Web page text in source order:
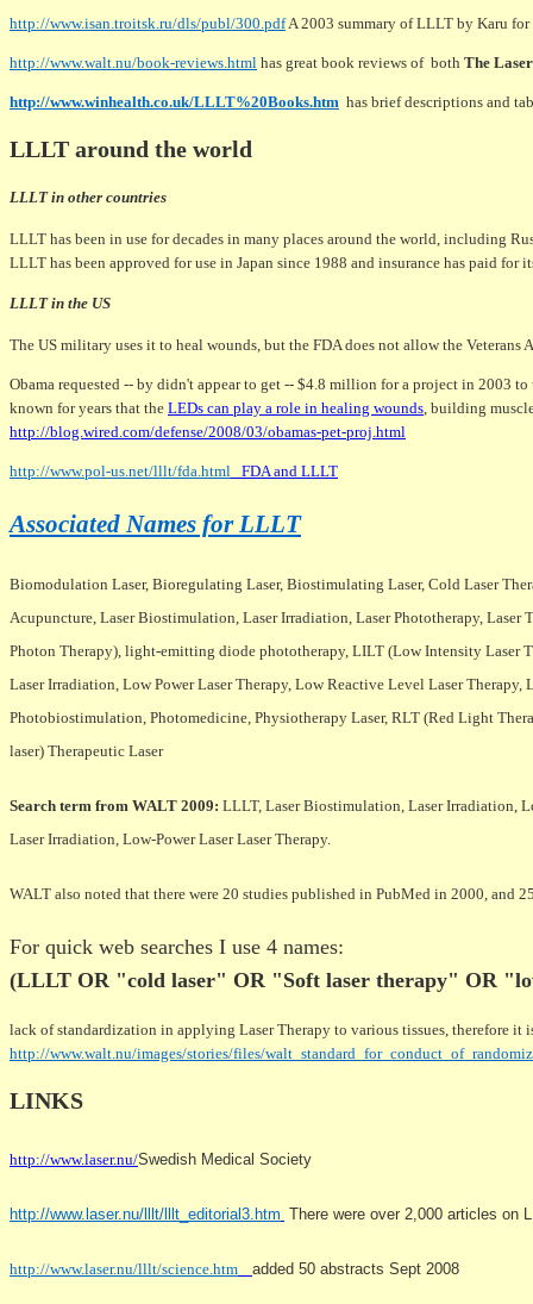
http://www.isan.troitsk.ru/dls/publ/300.pdfA 2003 summary of LLLT by Karu
http://www.walt.nu/book-reviews.html has great book reviews of both The
http://www.winhealth.co.uk/LLLT%20Books.htm has brief descriptions and
LLLT around the world
LLLT in other countries
LLLT has been in use for decades in many places around the world, including
LLLT has been approved for use in Japan since 1988 and insurance has paid for
LLLT in the US
The US military uses it to heal wounds, but the FDA does not allow the Veterans
Obama requested -- by didn't appear to get -- $4.8 million for a project in 2003
known for years that the LEDs can play a role in healing wounds , building
http://blog.wired.com/defense/2008/03/obamas-pet-proj.html
http://www.pol-us.net/lllt/fda.html FDA and LLLT
Associated Names for LLLT
Biomodulation Laser, Bioregulating Laser, Biostimulating Laser, Cold Laser
Acupuncture, Laser Biostimulation, Laser Irradiation, Laser Phototherapy,
Photon Therapy), light-emitting diode phototherapy, LILT (Low Intensity Laser
Laser Irradiation, Low Power Laser Therapy, Low Reactive Level Laser
Photobiostimulation, Photomedicine, Physiotherapy Laser, RLT (Red Light
laser) Therapeutic Laser
Search term from WALT 2009: LLLT, Laser Biostimulation, Laser Irradiation,
Laser Irradiation, Low-Power Laser Laser Therapy.
WALT also noted that there were 20 studies published in PubMed in 2000, and
For quick web searches I use 4 names:
(LLLT OR "cold laser" OR "Soft laser therapy" OR
lack of standardization in applying Laser Therapy to various tissues, therefore it
http://www.walt.nu/images/stories/files/
LINKS
http://www.laser.nu/Swedish Medical Society
http://www.laser.nu/lllt/lllt_editorial3.htm There were over 2,000 articles on
http://www.laser.nu/lllt/science.htm added 50 abstracts Sept 2008